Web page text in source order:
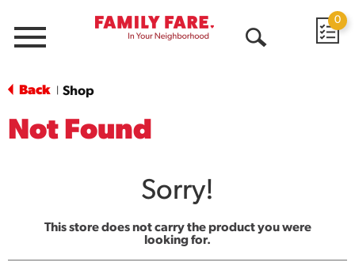
Menu
0
Back Shop
Not Found
Sorry!
This store does not carry the product you were
looking for.